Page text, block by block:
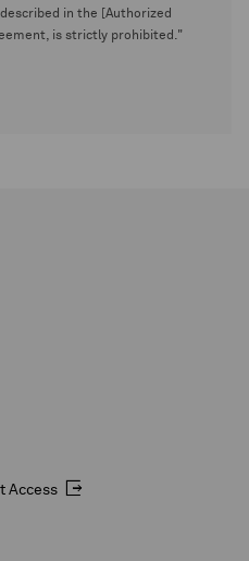
in the [Authorized
is strictly prohibited."
Access